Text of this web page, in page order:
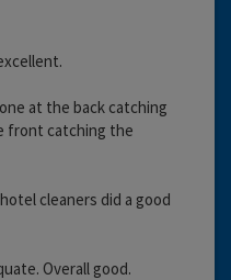
at the back catching
front catching the
cleaners did a good
Overall good.